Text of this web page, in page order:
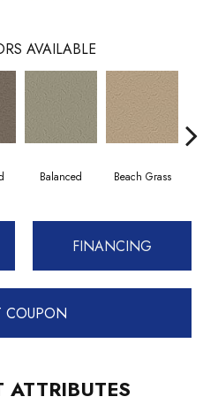
AVAILABLE
Balanced Beach Grass
FINANCING
COUPON
ATTRIBUTES